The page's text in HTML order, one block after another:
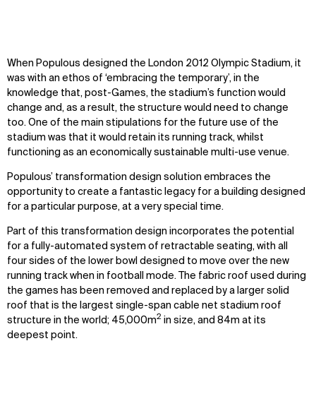
When Populous designed the London 2012 Olympic Stadium, it
was with an ethos of ‘embracing the temporary’, in the
knowledge that, post-Games, the stadium’s function would
change and, as a result, the structure would need to change
too. One of the main stipulations for the future use of the
stadium was that it would retain its running track, whilst
functioning as an economically sustainable multi-use venue.
Populous’ transformation design solution embraces the
opportunity to create a fantastic legacy for a building designed
for a particular purpose, at a very special time.
Part of this transformation design incorporates the potential
for a fully-automated system of retractable seating, with all
four sides of the lower bowl designed to move over the new
running track when in football mode. The fabric roof used during
the games has been removed and replaced by a larger solid
roof that is the largest single-span cable net stadium roof
structure in the world; 45,000m2 in size, and 84m at its
deepest point.